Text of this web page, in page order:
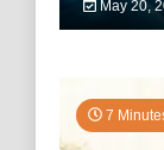
May 20,
7